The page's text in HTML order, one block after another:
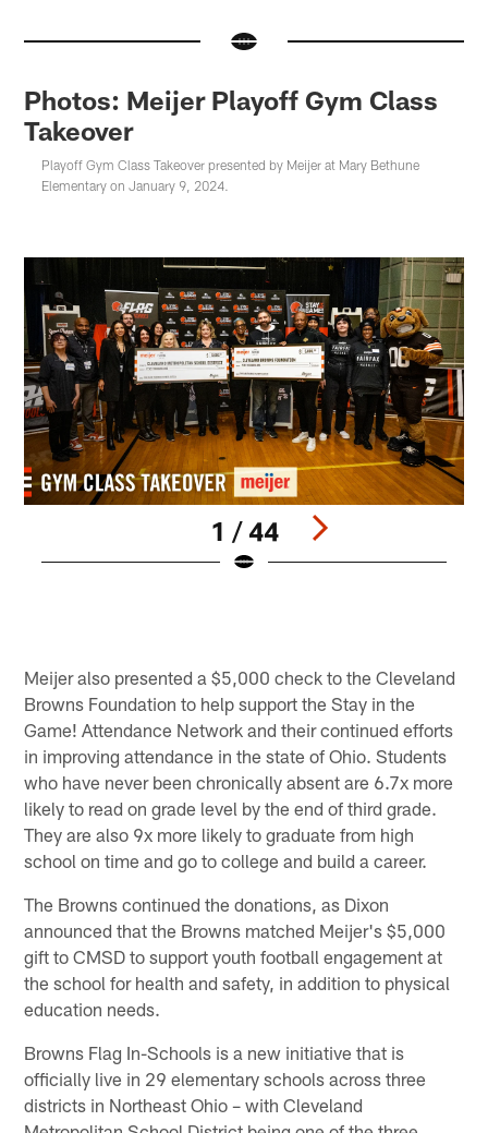
Photos: Meijer Playoff Gym Class
Takeover
Playoff Gym Class Takeover presented by Meijer at Mary Bethune
Elementary on January 9, 2024.
1 / 44
Meijer also presented a $5,000 check to the Cleveland
Browns Foundation to help support the Stay in the
Game! Attendance Network and their continued efforts
in improving attendance in the state of Ohio. Students
who have never been chronically absent are 6.7x more
likely to read on grade level by the end of third grade.
They are also 9x more likely to graduate from high
school on time and go to college and build a career.
The Browns continued the donations, as Dixon
announced that the Browns matched Meijer's $5,000
gift to CMSD to support youth football engagement at
the school for health and safety, in addition to physical
education needs.
Browns Flag In-Schools is a new initiative that is
officially live in 29 elementary schools across three
districts in Northeast Ohio – with Cleveland